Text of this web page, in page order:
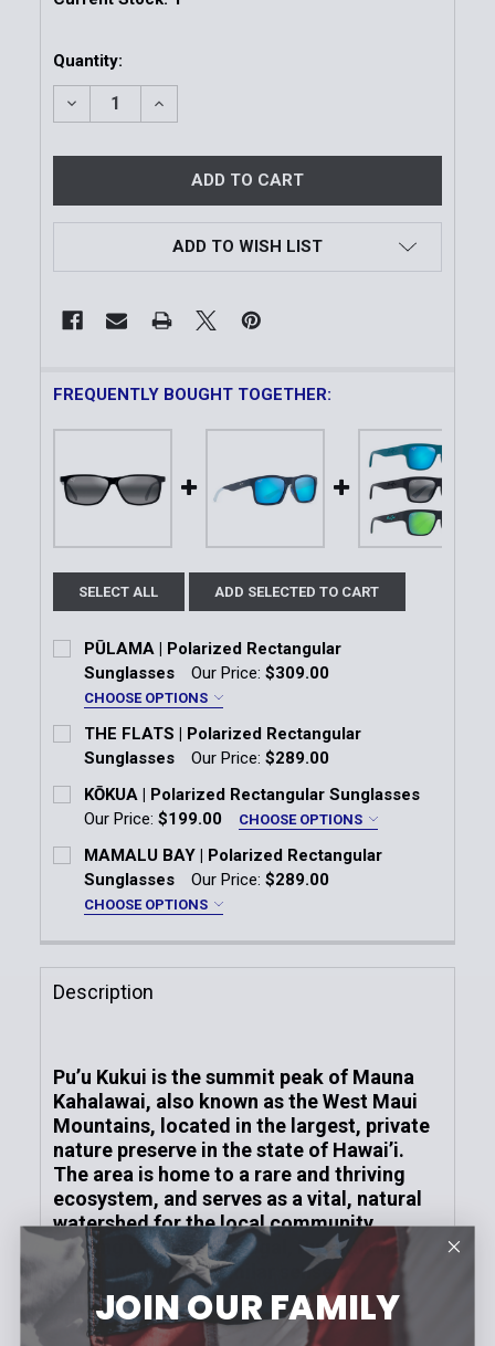
Quantity:
DECREASE QUANTITY OF PU'U KUKUI | POLARIZED
INCREASE QUANTITY OF PU'U KUKUI |
ADD TO WISH LIST
FREQUENTLY BOUGHT TOGETHER:
SELECT ALL ADD SELECTED TO CART
PŪLAMA | Polarized Rectangular
Sunglasses
Our Price:$309.00
CHOOSE OPTIONS
Frame:
Shiny Black | Neutral Grey Lens
Matte Brown | HCL® Bronze Lens
Matte Dark Grey | Maui HT™ Lens
Current
Quantity:
THE FLATS | Polarized Rectangular
Sunglasses
Our Price:$289.00
Current Stock:
Quantity:
DECREASE QUANTITY OF THE FLATS | POLARIZED
INCREASE QUANTITY OF THE FLATS |
KŌKUA | Polarized Rectangular Sunglasses
Our Price:$199.00 CHOOSE OPTIONS
Frame:
Matte Black Matte Petrol Blue
Lens:*
Neutral Grey
Current
Stock:
Quantity:
DECREASE QUANTITY OF KŌKUA | POLARIZED
INCREASE QUANTITY OF KŌKUA |
MAMALU BAY | Polarized Rectangular
Sunglasses
Our Price:$289.00
CHOOSE OPTIONS
Gloss Cherry Tortoise Frame | HCL® Bronze
Current
Stock:
Quantity:
DECREASE QUANTITY OF MAMALU BAY |
INCREASE QUANTITY OF MAMALU BAY |
Description
Pu’u Kukui is the summit peak of Mauna
Kahalawai, also known as the West Maui
Mountains, located in the largest, private
nature preserve in the state of Hawai’i.
The area is home to a rare and thriving
ecosystem, and serves as a vital, natural
watershed for the local community.
Turning rugged into regal, Pu’u Kukui is
developed with a similar sense of
purposeful refinement entrenched in its
construction.
JOIN OUR FAMILY